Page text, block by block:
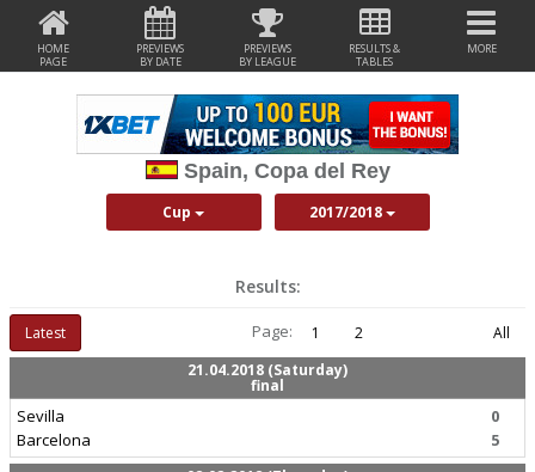
HOME
PAGE
PREVIEWS
BY DATE
PREVIEWS
BY LEAGUE
RESULTS &
TABLES
MORE
Spain, Copa del Rey
Cup 2017/2018
Results:
Latest Page: 1 2
All
21.04.2018 (Saturday)
final
Sevilla
Barcelona
0
5